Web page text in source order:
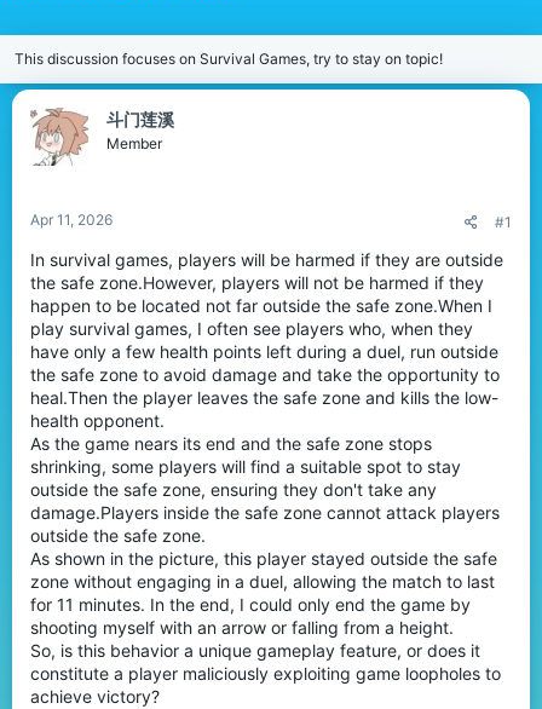
r
e
a
s
t
a
t
r
a
r
t
a
t
This discussion focuses on Survival Games, try to stay on topic!
斗门莲溪
Member
Apr 11, 2026 #1
In survival games, players will be harmed if they are outside
the safe zone.However, players will not be harmed if they
happen to be located not far outside the safe zone.When I
play survival games, I often see players who, when they
have only a few health points left during a duel, run outside
the safe zone to avoid damage and take the opportunity to
heal.Then the player leaves the safe zone and kills the low-
health opponent.
As the game nears its end and the safe zone stops
shrinking, some players will find a suitable spot to stay
outside the safe zone, ensuring they don't take any
damage.Players inside the safe zone cannot attack players
outside the safe zone.
As shown in the picture, this player stayed outside the safe
zone without engaging in a duel, allowing the match to last
for 11 minutes. In the end, I could only end the game by
shooting myself with an arrow or falling from a height.
So, is this behavior a unique gameplay feature, or does it
constitute a player maliciously exploiting game loopholes to
achieve victory?